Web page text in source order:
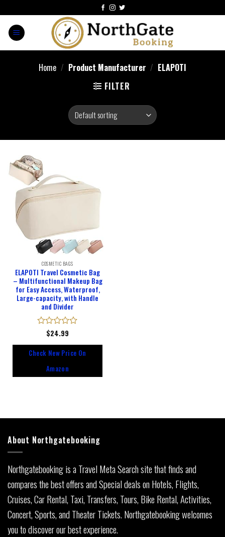
Home / Product Manufacturer / ELAPOTI
FILTER
COSMETIC BAGS
ELAPOTI Travel Cosmetic Bag
– Multifunctional Makeup Bag
for Easy Access, Waterproof,
Large-capacity, with Handle
and Divider
Rated
of
$24.99
Check New Price On
Amazon
About Northgatebooking
Northgatebooking is a Travel Meta Search site that finds and
compares the best offers and Special deals on Hotels, Flights,
Cruises, Car Rental, Taxi, Transfers, Tours, Bike Rental, Activities,
Concert, Sports, and Theater Tickets. Northgatebooking welcomes
you to discover our best experience.